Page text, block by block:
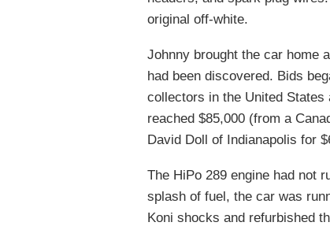
original off-white.
Johnny brought the car home
had been discovered. Bids
collectors in the United States
reached $85,000 (from a
David Doll of Indianapolis for
The HiPo 289 engine had not
splash of fuel, the car was
Koni shocks and refurbished